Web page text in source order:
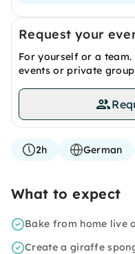
Request your
For yourself or a
events or private
2h German
What to expect
Bake from home live
Create a giraffe